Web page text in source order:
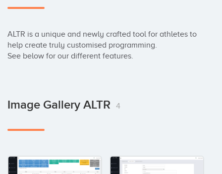
ALTR is a unique and newly crafted tool for athletes to
help create truly customised programming.
See below for our different features.
Image Gallery ALTR 4